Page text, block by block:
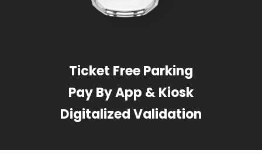
Ticket Free Parking
Pay By App & Kiosk
Digitalized Validation